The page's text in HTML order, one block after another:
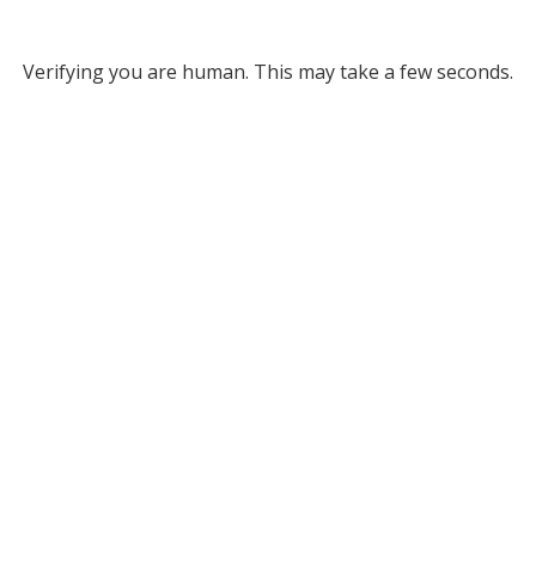
Verifying you are human. This may take a few seconds.